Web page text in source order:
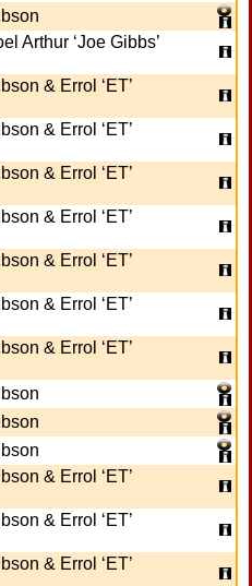
Arthur ‘Joe Gibbs’
& Errol ‘ET’
& Errol ‘ET’
& Errol ‘ET’
& Errol ‘ET’
& Errol ‘ET’
& Errol ‘ET’
& Errol ‘ET’
& Errol ‘ET’
& Errol ‘ET’
& Errol ‘ET’